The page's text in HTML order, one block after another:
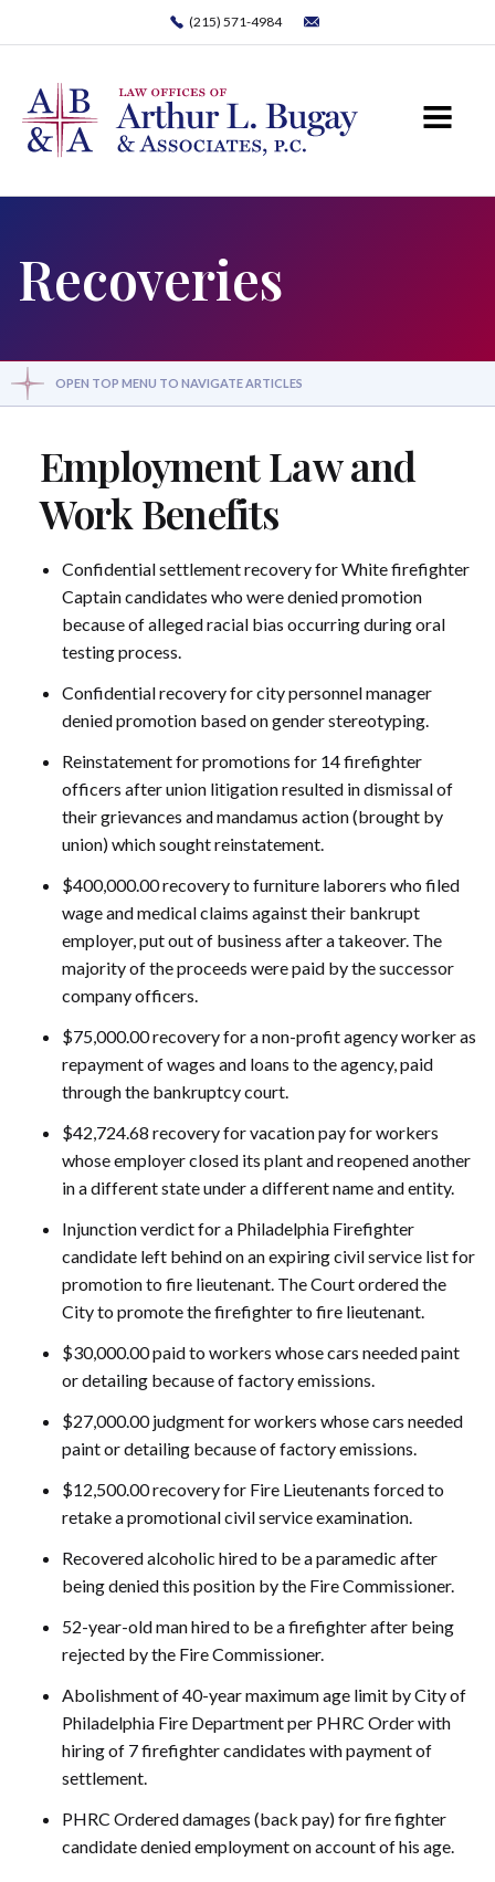
(215) 571-4984
Recoveries
OPEN TOP MENU TO NAVIGATE ARTICLES
Employment Law and
Work Benefits
Confidential settlement recovery for White firefighter
Captain candidates who were denied promotion
because of alleged racial bias occurring during oral
testing process.
Confidential recovery for city personnel manager
denied promotion based on gender stereotyping.
Reinstatement for promotions for 14 firefighter
officers after union litigation resulted in dismissal of
their grievances and mandamus action (brought by
union) which sought reinstatement.
$400,000.00 recovery to furniture laborers who filed
wage and medical claims against their bankrupt
employer, put out of business after a takeover. The
majority of the proceeds were paid by the successor
company officers.
$75,000.00 recovery for a non-profit agency worker as
repayment of wages and loans to the agency, paid
through the bankruptcy court.
$42,724.68 recovery for vacation pay for workers
whose employer closed its plant and reopened another
in a different state under a different name and entity.
Injunction verdict for a Philadelphia Firefighter
candidate left behind on an expiring civil service list for
promotion to fire lieutenant. The Court ordered the
City to promote the firefighter to fire lieutenant.
$30,000.00 paid to workers whose cars needed paint
or detailing because of factory emissions.
$27,000.00 judgment for workers whose cars needed
paint or detailing because of factory emissions.
$12,500.00 recovery for Fire Lieutenants forced to
retake a promotional civil service examination.
Recovered alcoholic hired to be a paramedic after
being denied this position by the Fire Commissioner.
52-year-old man hired to be a firefighter after being
rejected by the Fire Commissioner.
Abolishment of 40-year maximum age limit by City of
Philadelphia Fire Department per PHRC Order with
hiring of 7 firefighter candidates with payment of
settlement.
PHRC Ordered damages (back pay) for fire fighter
candidate denied employment on account of his age.